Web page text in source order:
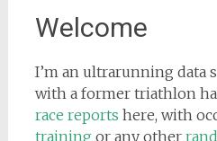
Welcome
I’m an ultrarunning data
with a former triathlon
race reports here, with
training or any other